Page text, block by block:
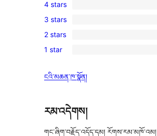
5-
star
review
0
4-
star
reviews
4 stars
0
3-
star
3 stars
0
2-
reviews
2 stars
0
star
1 star
ངའི་མཆན་ཁ་སྣོན།
རམ་འདེགས།
གང་ཞིག་བརྗོད་འདོད་དམ། རོགས་རམ་མཁོ་འམ།